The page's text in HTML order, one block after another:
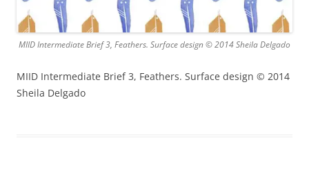
MIID Intermediate Brief 3, Feathers. Surface design © 2014 Sheila Delgado
MIID Intermediate Brief 3, Feathers. Surface design © 2014
Sheila Delgado